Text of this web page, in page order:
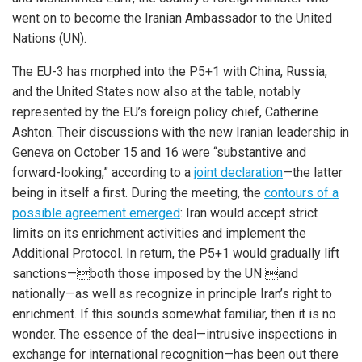
went on to become the Iranian Ambassador to the United
Nations (UN).
The EU-3 has morphed into the P5+1 with China, Russia,
and the United States now also at the table, notably
represented by the EU’s foreign policy chief, Catherine
Ashton. Their discussions with the new Iranian leadership in
Geneva on October 15 and 16 were “substantive and
forward-looking,” according to a joint declaration—the latter
being in itself a first. During the meeting, the contours of a
possible agreement emerged: Iran would accept strict
limits on its enrichment activities and implement the
Additional Protocol. In return, the P5+1 would gradually lift
sanctions—both those imposed by the UN and
nationally—as well as recognize in principle Iran’s right to
enrichment. If this sounds somewhat familiar, then it is no
wonder. The essence of the deal—intrusive inspections in
exchange for international recognition—has been out there